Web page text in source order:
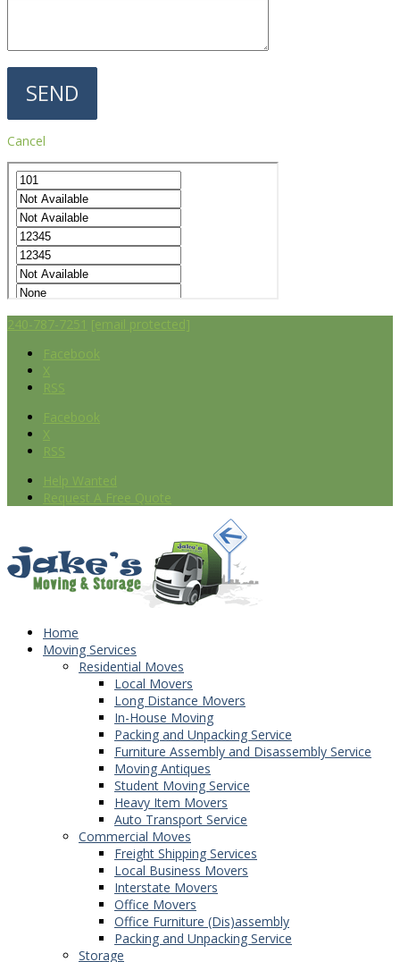
Cancel
240-787-7251 [email protected]
Facebook
X
RSS
Facebook
X
RSS
Help Wanted
Request A Free Quote
Home
Moving Services
Residential Moves
Local Movers
Long Distance Movers
In-House Moving
Packing and Unpacking Service
Furniture Assembly and Disassembly Service
Moving Antiques
Student Moving Service
Heavy Item Movers
Auto Transport Service
Commercial Moves
Freight Shipping Services
Local Business Movers
Interstate Movers
Office Movers
Office Furniture (Dis)assembly
Packing and Unpacking Service
Storage